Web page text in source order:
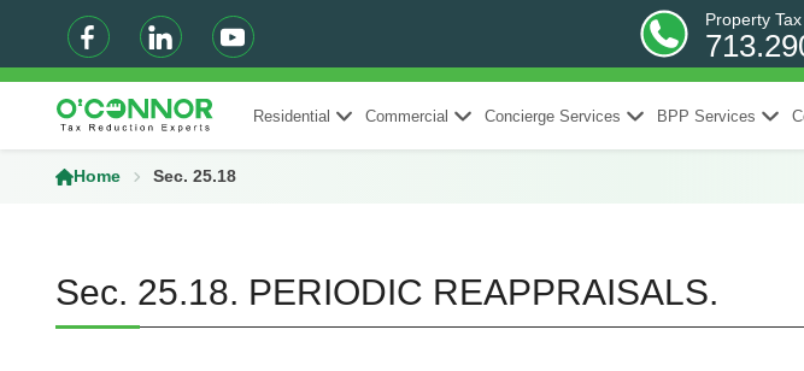
Property
Residential Commercial Concierge Services BPP Services
Home Sec. 25.18
Sec. 25.18. PERIODIC REAPPRAISALS.